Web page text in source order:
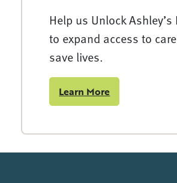
Help us Unlock Ashley’s
to expand access to
save lives.
Learn More